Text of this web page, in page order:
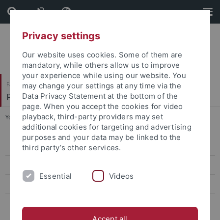
Skip
to
content
Skip
to
footer
Faculty of Humanities
Philosophisches Seminar
You are here: Home ... Dr. Johanna Schmitt
Dr. Eva-Maria Düringer
Dr. Jessica Tizzard
Privacy settings
Our website uses cookies. Some of them are
mandatory, while others allow us to improve
your experience while using our website. You
may change your settings at any time via the
Data Privacy Statement at the bottom of the
page. When you accept the cookies for video
playback, third-party providers may set
additional cookies for targeting and advertising
purposes and your data may be linked to the
third party’s other services.
Essential Videos